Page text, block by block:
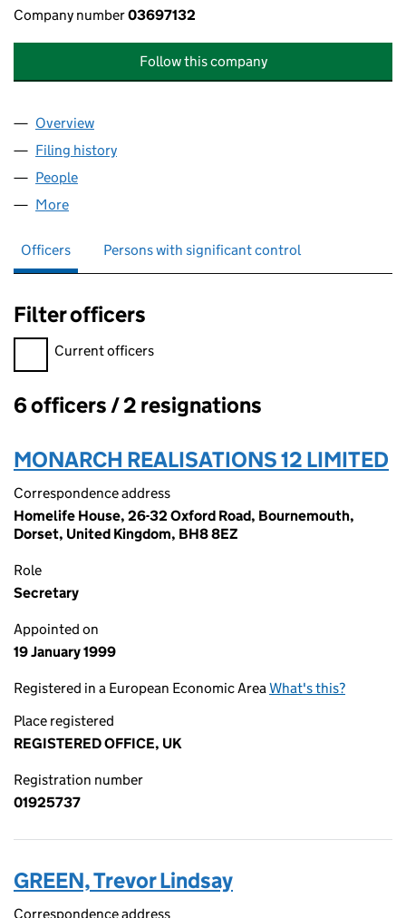
Company number03697132
Follow this company
Company
Overview
Filing history
People
More
Officers Persons with significant control
Filter officers
Filter officers, selecting an input will reload the page.
Current officers
Officers:
6 officers / 2 resignations
MONARCH REALISATIONS 12 LIMITED
Correspondence address
Homelife House, 26-32 Oxford Road, Bournemouth,
Dorset, United Kingdom, BH8 8EZ
Role
Secretary
Appointed on
19 January 1999
Registered in a European Economic AreaWhat's this?
Place registered
REGISTERED OFFICE, UK
Registration number
01925737
GREEN, Trevor Lindsay
Correspondence address